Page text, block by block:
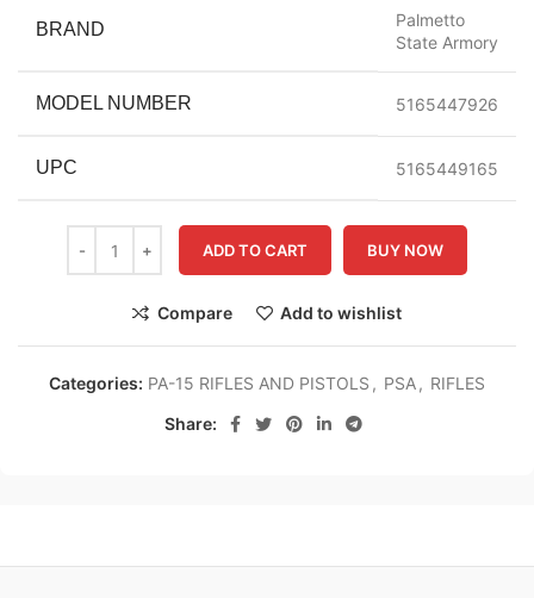
BRAND
Palmetto
State Armory
MODEL NUMBER 5165447926
UPC 5165449165
ADD TO CART BUY NOW
Compare Add to wishlist
Categories: PA-15 RIFLES AND PISTOLS , PSA, RIFLES
Share: